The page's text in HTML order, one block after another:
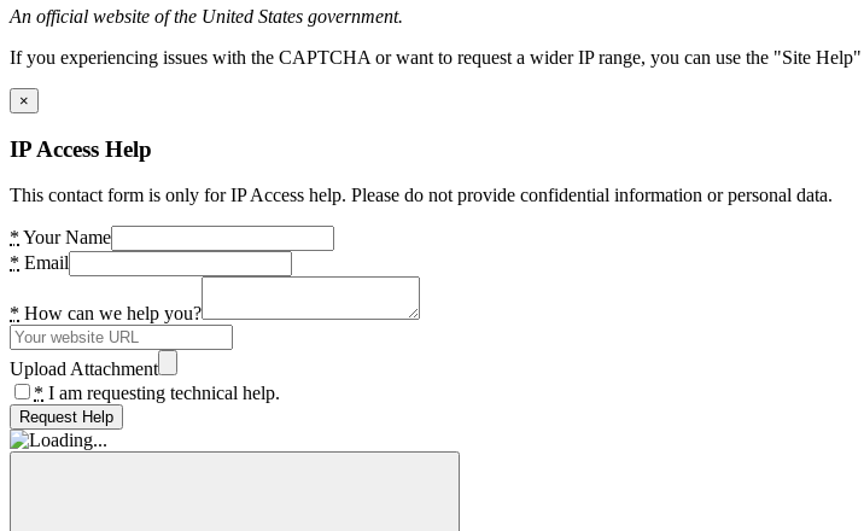
An official website of the United States government.
If you experiencing issues with the CAPTCHA or want to request a wider IP range, you can use the "Site
×
IP Access Help
This contact form is only for IP Access help. Please do not provide confidential information or personal data.
* Your Name
* Email
* How can we help you?
Upload Attachment
* I am requesting technical help.